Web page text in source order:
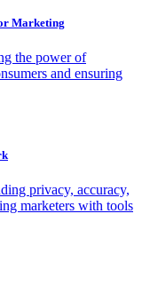
Marketing
the power of
and ensuring
privacy, accuracy,
marketers with tools